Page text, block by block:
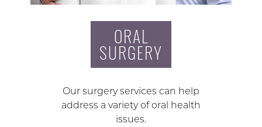
ORAL
SURGERY
Our surgery services can help
address a variety of oral health
issues.